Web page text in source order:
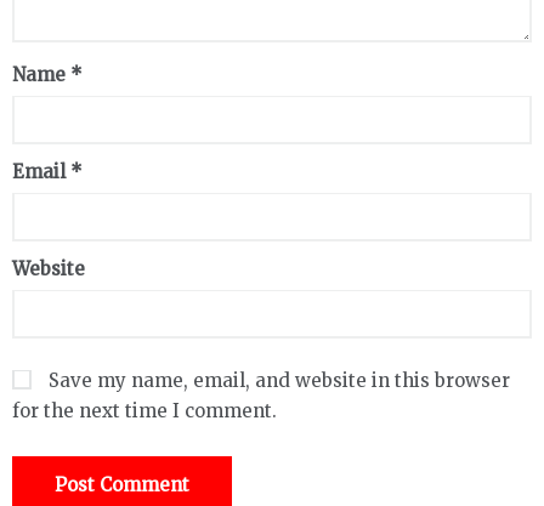
Name *
Email *
Website
Save my name, email, and website in this browser
for the next time I comment.